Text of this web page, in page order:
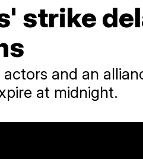
strike
and an
at midnight.